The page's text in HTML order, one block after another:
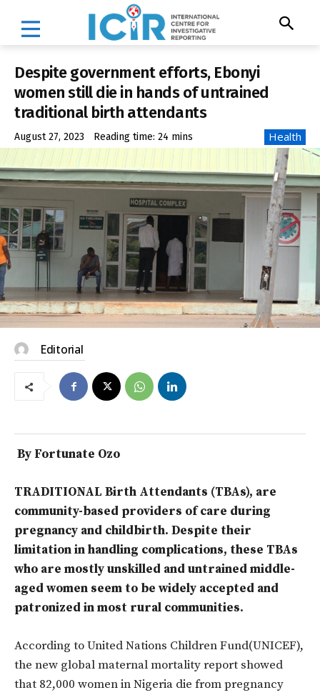
Despite government efforts, Ebonyi
women still die in hands of untrained
traditional birth attendants
August 27, 2023 Reading time: 24 mins Health
Editorial
By Fortunate Ozo
TRADITIONAL Birth Attendants (TBAs), are
community-based providers of care during
pregnancy and childbirth. Despite their
limitation in handling complications, these TBAs
who are mostly unskilled and untrained middle-
aged women seem to be widely accepted and
patronized in most rural communities.
According to United Nations Children Fund(UNICEF),
the new global maternal mortality report showed
that 82,000 women in Nigeria die from pregnancy